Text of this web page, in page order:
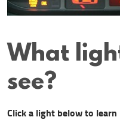
What
see?
Click a light below to